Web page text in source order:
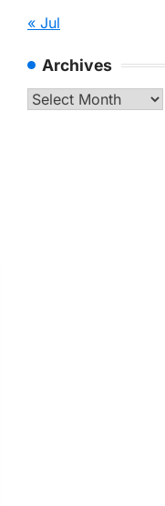
« Jul
Archives
Archives